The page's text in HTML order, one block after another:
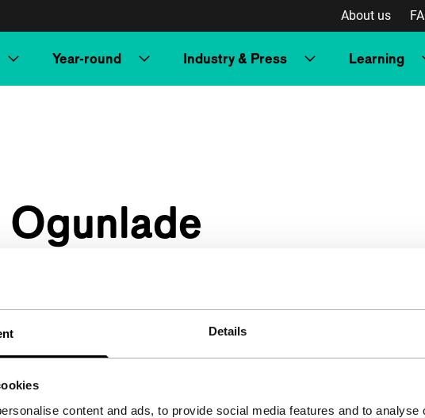
Details
content and ads, to provide social media features and to
About us
Year-round Industry & Press Learning
Ogunlade